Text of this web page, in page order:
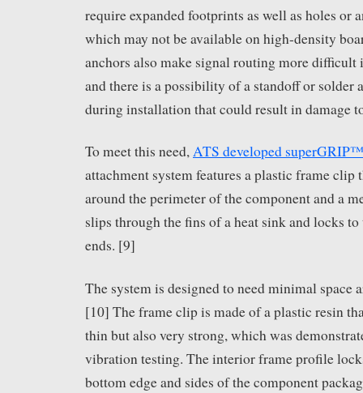
require expanded footprints as well as holes or
which may not be available on high-density
anchors also make signal routing more difficult
and there is a possibility of a standoff or solder
during installation that could result in damage
To meet this need,ATS developed
attachment system features a plastic frame clip
around the perimeter of the component and a
slips through the fins of a heat sink and locks
ends. [9]
The system is designed to need minimal space
[10] The frame clip is made of a plastic resin
thin but also very strong, which was
vibration testing. The interior frame profile
bottom edge and sides of the component